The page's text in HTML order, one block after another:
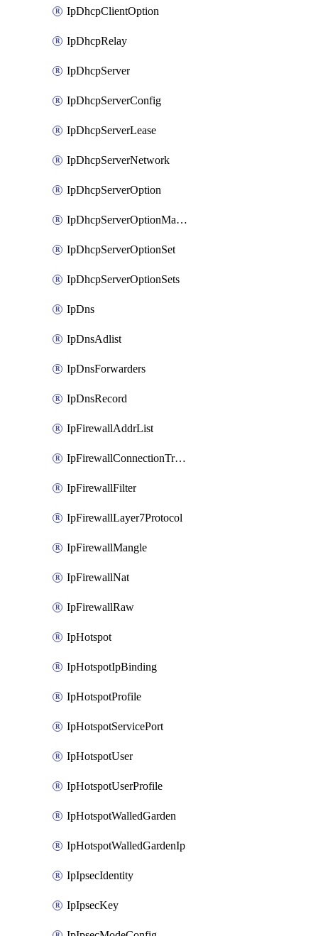
IpDhcpClientOption
IpDhcpRelay
IpDhcpServer
IpDhcpServerConfig
IpDhcpServerLease
IpDhcpServerNetwork
IpDhcpServerOption
IpDhcpServerOptionMatcher
IpDhcpServerOptionSet
IpDhcpServerOptionSets
IpDns
IpDnsAdlist
IpDnsForwarders
IpDnsRecord
IpFirewallAddrList
IpFirewallConnectionTracking
IpFirewallFilter
IpFirewallLayer7Protocol
IpFirewallMangle
IpFirewallNat
IpFirewallRaw
IpHotspot
IpHotspotIpBinding
IpHotspotProfile
IpHotspotServicePort
IpHotspotUser
IpHotspotUserProfile
IpHotspotWalledGarden
IpHotspotWalledGardenIp
IpIpsecIdentity
IpIpsecKey